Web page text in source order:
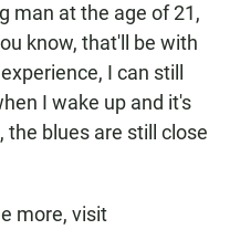
man at the age of 21,
know, that'll be with
I can still
I wake up and it's
the blues are still close
more, visit